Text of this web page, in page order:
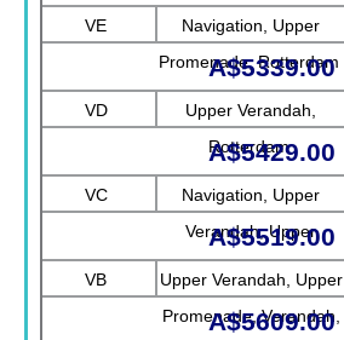
VE
Navigation, Upper
Promenade, Rotterdam
A$5339.00
VD
Upper Verandah,
Rotterdam
A$5429.00
VC
Navigation, Upper
Verandah, Upper
Promenade, Verandah
A$5519.00
VB
Upper Verandah, Upper
Promenade, Verandah,
A$5609.00